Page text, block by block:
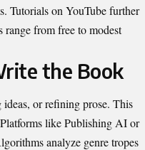
Tutorials on YouTube further
range from free to modest
the Book
or refining prose. This
likePublishing AIor
analyze genre tropes